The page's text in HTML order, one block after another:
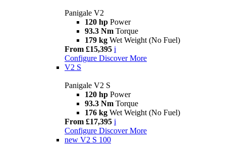
Panigale V2
120 hp Power
93.3 Nm Torque
179 kg Wet Weight (No Fuel)
From £15,395 i
Configure Discover More
V2 S
Panigale V2 S
120 hp Power
93.3 Nm Torque
176 kg Wet Weight (No Fuel)
From £17,395 i
Configure Discover More
new V2 S 100